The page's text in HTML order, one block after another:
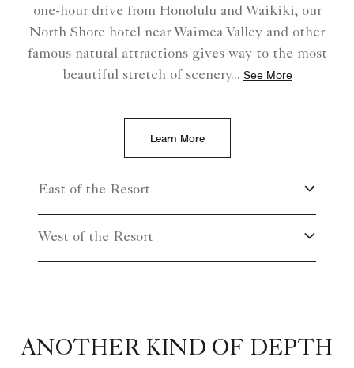
one-hour drive from Honolulu and Waikiki, our
North Shore hotel near Waimea Valley and other
famous natural attractions gives way to the most
beautiful stretch of scenery... See More
Learn More
East of the Resort
West of the Resort
ANOTHER KIND OF DEPTH